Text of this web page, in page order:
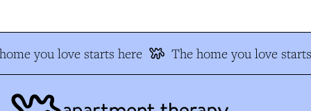
you love starts here The home you love